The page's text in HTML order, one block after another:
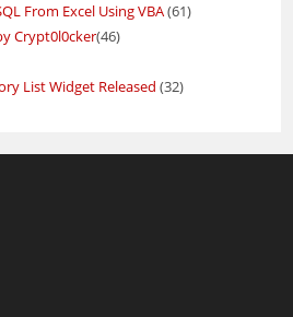
From Excel Using VBA(61)
Crypt0l0cker(46)
List Widget Released (32)